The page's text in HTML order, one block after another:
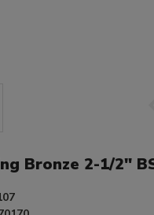
Bronze 2-1/2"